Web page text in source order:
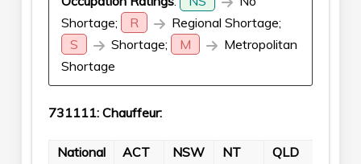
Shortage;
R
Regional Shortage;
S
Shortage; M
Metropolitan
Shortage
731111: Chauffeur:
National
ACT NSW NT QLD